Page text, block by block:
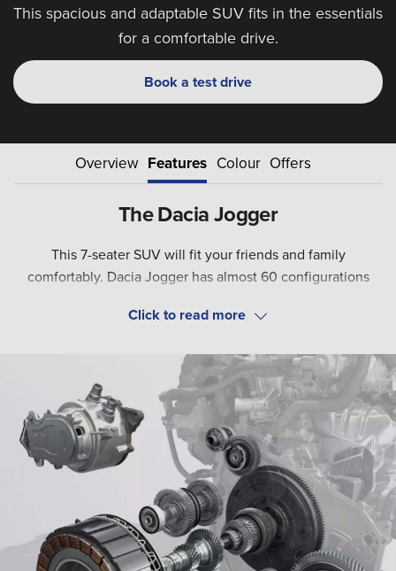
This spacious and adaptable SUV fits in the essentials
for a comfortable drive.
Book a test drive
Overview Features Colour Offers
The Dacia Jogger
This 7-seater SUV will fit your friends and family
comfortably. Dacia Jogger has almost 60 configurations
needs. With up to 2,085 litres of boot space and an
right family car.
Dacia design. Make sure to get noticed with the signature
Y-shaped brand lighting, LED dipped headlights and door
mirrors. The strong look is finalised with bold black alloy
wheels and a stylish shark-fin aerial.